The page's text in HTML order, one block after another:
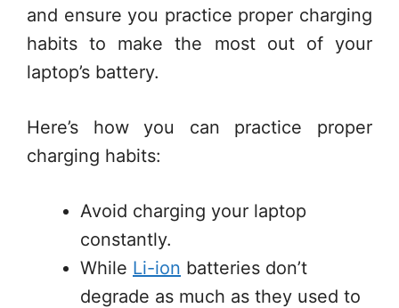
and ensure you practice proper charging
habits to make the most out of your
laptop’s battery.
Here’s how you can practice proper
charging habits:
Avoid charging your laptop
constantly.
While Li-ion batteries don’t
degrade as much as they used to